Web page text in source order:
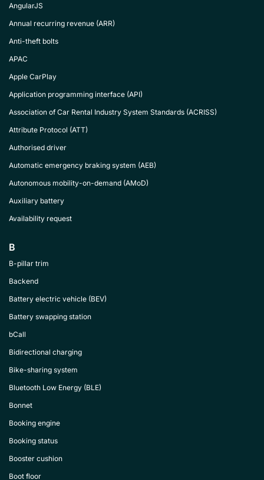
AngularJS
Annual recurring revenue (ARR)
Anti-theft bolts
APAC
Apple CarPlay
Application programming interface (API)
Association of Car Rental Industry System Standards (ACRISS)
Attribute Protocol (ATT)
Authorised driver
Automatic emergency braking system (AEB)
Autonomous mobility-on-demand (AMoD)
Auxiliary battery
Availability request
B
B-pillar trim
Backend
Battery electric vehicle (BEV)
Battery swapping station
bCall
Bidirectional charging
Bike-sharing system
Bluetooth Low Energy (BLE)
Bonnet
Booking engine
Booking status
Booster cushion
Boot floor